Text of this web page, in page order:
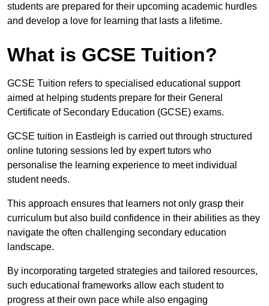
students are prepared for their upcoming academic hurdles
and develop a love for learning that lasts a lifetime.
What is GCSE Tuition?
GCSE Tuition refers to specialised educational support
aimed at helping students prepare for their General
Certificate of Secondary Education (GCSE) exams.
GCSE tuition in Eastleigh is carried out through structured
online tutoring sessions led by expert tutors who
personalise the learning experience to meet individual
student needs.
This approach ensures that learners not only grasp their
curriculum but also build confidence in their abilities as they
navigate the often challenging secondary education
landscape.
By incorporating targeted strategies and tailored resources,
such educational frameworks allow each student to
progress at their own pace while also engaging